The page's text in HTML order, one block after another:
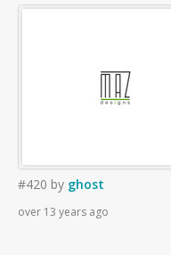
#420 by ghost
over 13 years ago